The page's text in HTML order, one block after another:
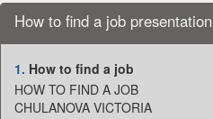
How to find a job presentation
1. How to find a job
HOW TO FIND A JOB
CHULANOVA VICTORIA